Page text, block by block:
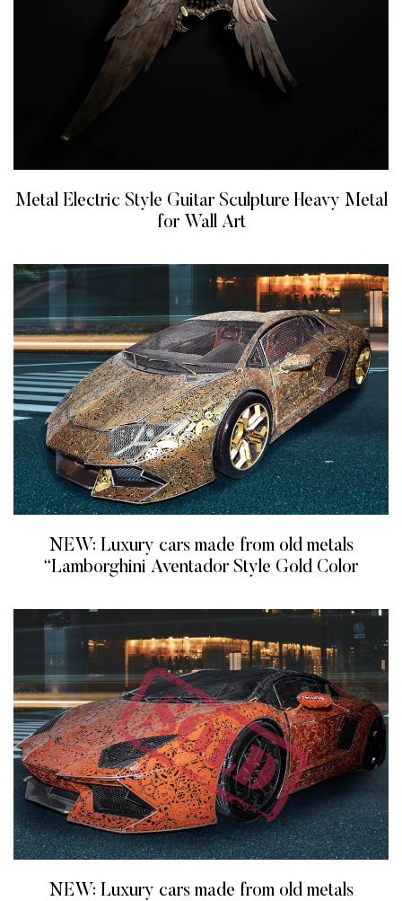
Metal Electric Style Guitar Sculpture Heavy Metal
for Wall Art
NEW: Luxury cars made from old metals
“Lamborghini Aventador Style Gold Color
NEW: Luxury cars made from old metals